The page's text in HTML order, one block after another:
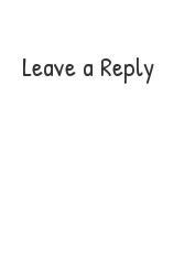
Leave a Reply